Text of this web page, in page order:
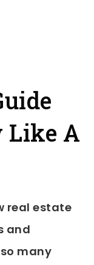
Like A
real estate
and
many